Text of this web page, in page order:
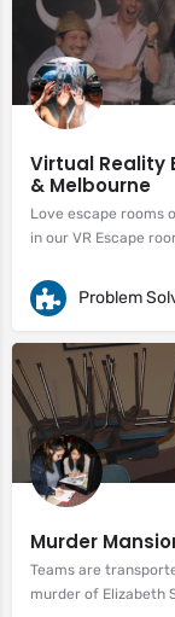
Virtual Reality
& Melbourne
Love escape rooms
in our VR Escape
Problem
Murder
Teams are
murder of Elizabeth